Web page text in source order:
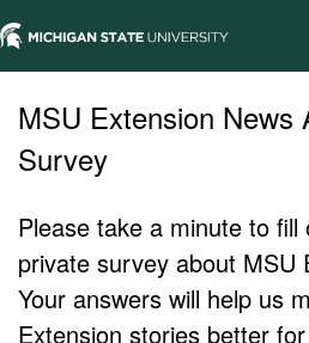
MSU Extension News
Survey
Please take a minute to
private survey about MSU
Your answers will help us
Extension stories better